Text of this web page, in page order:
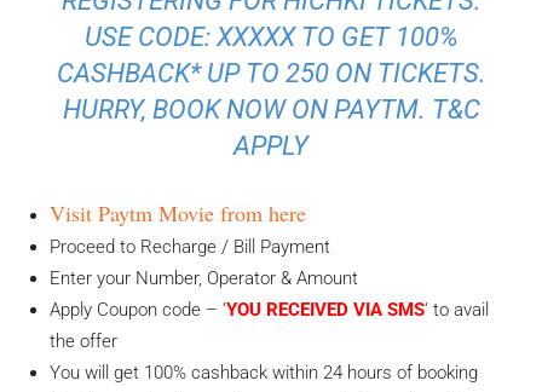
USE CODE: XXXXX TO GET 100%
CASHBACK* UP TO 250 ON TICKETS.
HURRY, BOOK NOW ON PAYTM. T&C
APPLY
Visit Paytm Movie from here
Proceed to Recharge / Bill Payment
Enter your Number, Operator & Amount
Apply Coupon code – ‘YOU RECEIVED VIA SMS‘ to avail
the offer
You will get 100% cashback within 24 hours of booking